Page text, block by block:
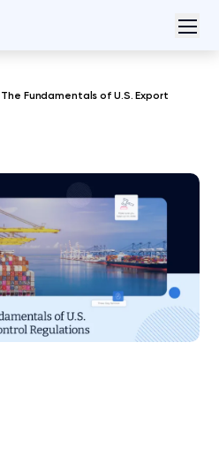
The Fundamentals of U.S. Export